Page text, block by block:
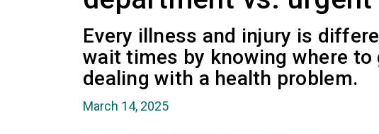
Every illness and injury is
wait times by knowing where to
dealing with a health problem.
March 14, 2025